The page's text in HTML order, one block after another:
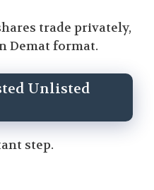
trade privately,
Demat format.
Unlisted
step.